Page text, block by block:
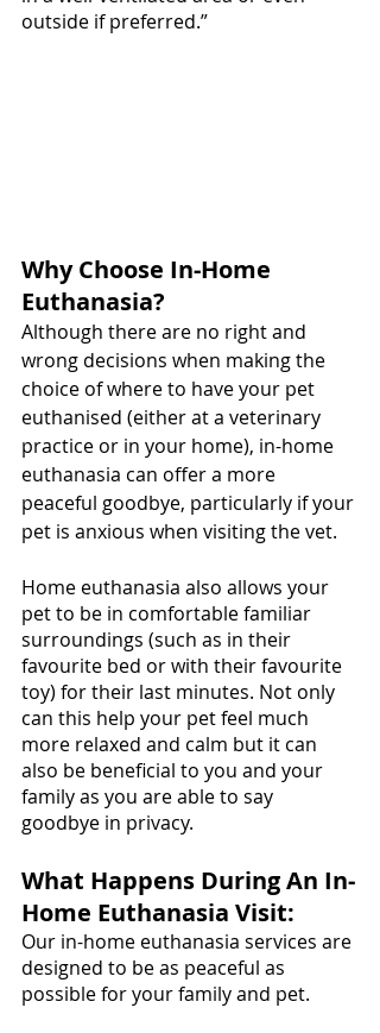
outside if preferred.”
Why Choose In-Home
Euthanasia?
Although there are no right and
wrong decisions when making the
choice of where to have your pet
euthanised (either at a veterinary
practice or in your home), in-home
euthanasia can offer a more
peaceful goodbye, particularly if your
pet is anxious when visiting the vet.
Home euthanasia also allows your
pet to be in comfortable familiar
surroundings (such as in their
favourite bed or with their favourite
toy) for their last minutes. Not only
can this help your pet feel much
more relaxed and calm but it can
also be beneficial to you and your
family as you are able to say
goodbye in privacy.
What Happens During An In-
Home Euthanasia Visit:
Our in-home euthanasia services are
designed to be as peaceful as
possible for your family and pet.